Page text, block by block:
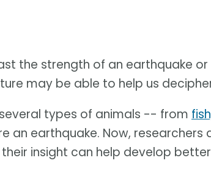
the strength of an earthquake
may be able to help us
types of animals -- from
an earthquake. Now,
insight can help develop